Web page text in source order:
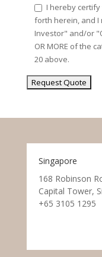
I hereby
forth herein, and I
Investor" and/or
OR MORE of the
20 above.
Singapore
168 Robinson
Capital Tower,
+65 3105 1295